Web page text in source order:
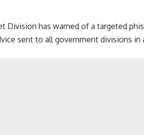
Division has warned of a targeted
sent to all government divisions